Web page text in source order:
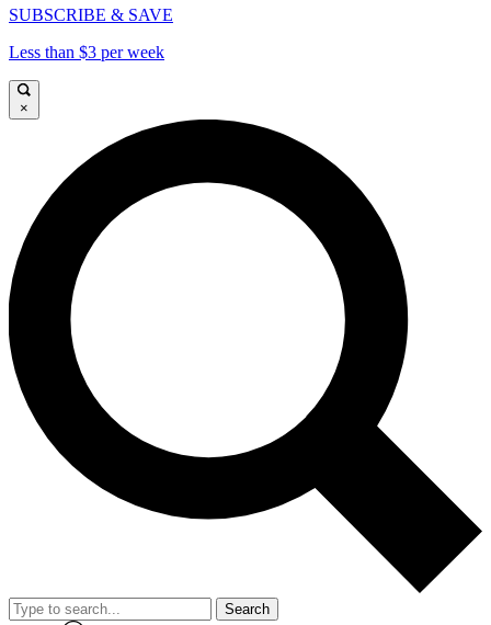
SUBSCRIBE & SAVE
Less than $3 per week
×
Search